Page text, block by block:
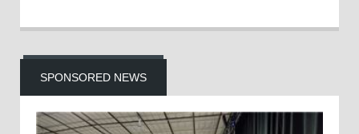
SPONSORED NEWS